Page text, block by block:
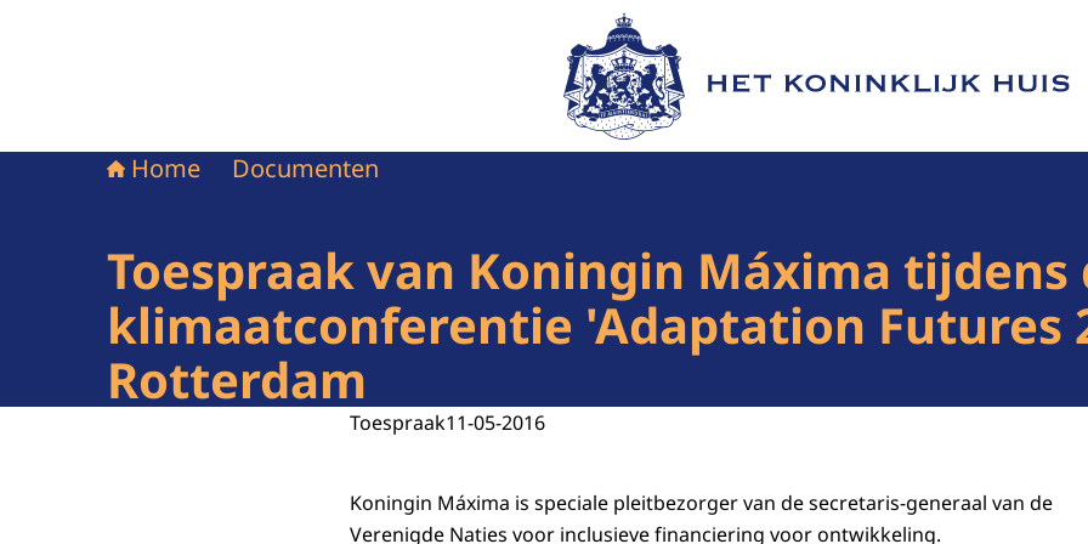
Naar de homepage van Het Koninklijk Huis
Home Documenten
Toespraak van Koningin Máxima
klimaatconferentie 'Adaptation Futures
Rotterdam
Toespraak11-05-2016
Koningin Máxima is speciale pleitbezorger van de secretaris-generaal van de
Verenigde Naties voor inclusieve financiering voor ontwikkeling.